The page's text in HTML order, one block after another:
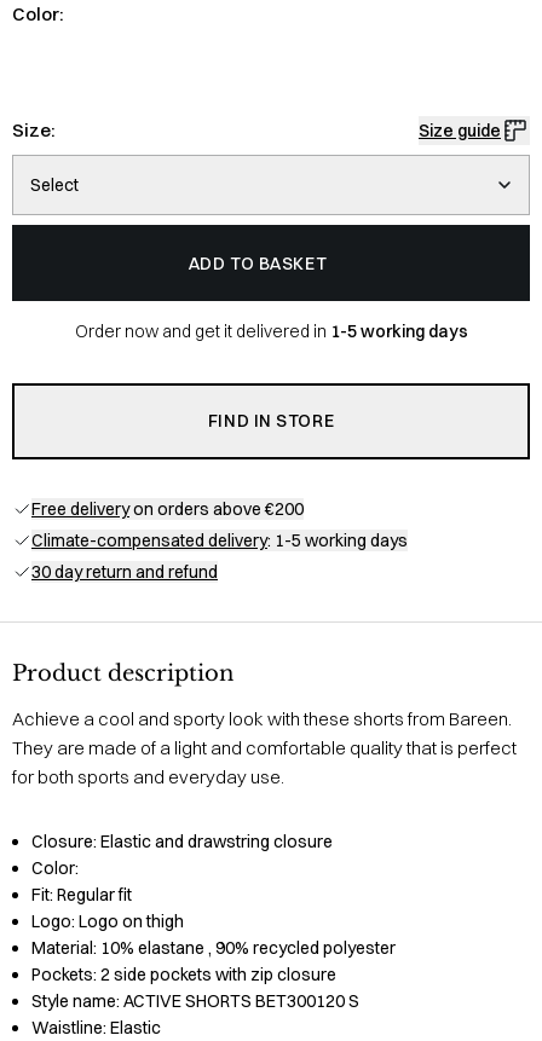
Color:
Size: Size guide
Select
ADD TO BASKET
Order now and get it delivered in 1-5 working days
FIND IN STORE
Free deliveryon orders above €200
Climate-compensated delivery: 1-5 working days
30 day return and refund
Product description
Achieve a cool and sporty look with these shorts from Bareen.
They are made of a light and comfortable quality that is perfect
for both sports and everyday use.
Closure: Elastic and drawstring closure
Color:
Fit: Regular fit
Logo: Logo on thigh
Material: 10% elastane , 90% recycled polyester
Pockets: 2 side pockets with zip closure
Style name: ACTIVE SHORTS BET300120 S
Waistline: Elastic